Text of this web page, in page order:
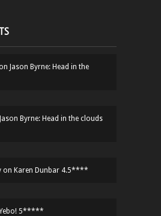
on Jason Byrne: Head in the
Jason Byrne: Head in the clouds
on Karen Dunbar 4.5****
Yebo! 5*****